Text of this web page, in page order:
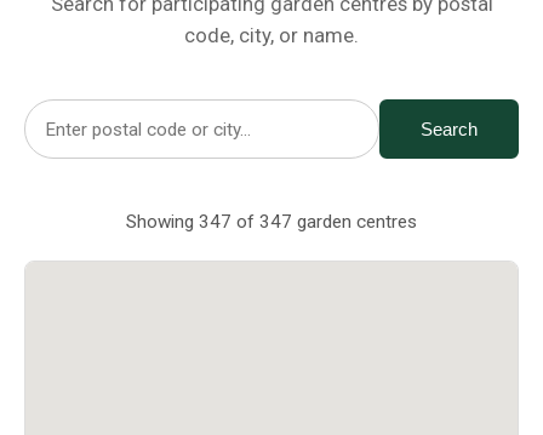
Fencing
Accessories
Animal Repeller
code, city, or name.
Search
Showing 347 of 347 garden centres